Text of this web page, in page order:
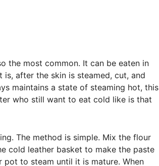
the most common. It can be eaten in
after the skin is steamed, cut, and
maintains a state of steaming hot, this
who still want to eat cold like is that
The method is simple. Mix the flour
cold leather basket to make the paste
to steam until it is mature. When